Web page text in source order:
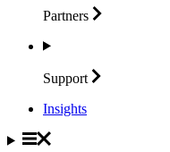
Partners
Support
Insights